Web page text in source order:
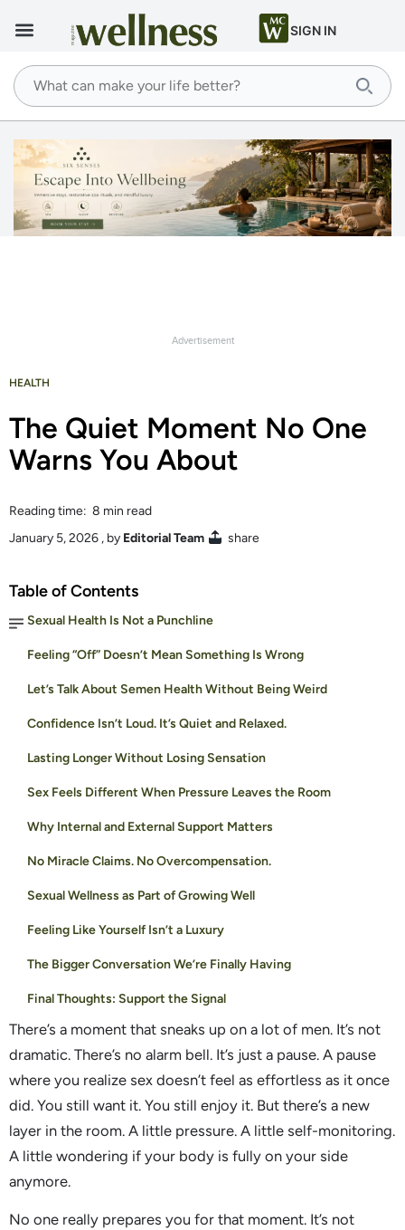
SIGN IN
HEALTH
The Quiet Moment No One
Warns You About
Reading time: 8 min read
January 5, 2026 , by Editorial Team share
Table of Contents
Sexual Health Is Not a Punchline
Feeling “Off” Doesn’t Mean Something Is Wrong
Let’s Talk About Semen Health Without Being Weird
Confidence Isn’t Loud. It’s Quiet and Relaxed.
Lasting Longer Without Losing Sensation
Sex Feels Different When Pressure Leaves the Room
Why Internal and External Support Matters
No Miracle Claims. No Overcompensation.
Sexual Wellness as Part of Growing Well
Feeling Like Yourself Isn’t a Luxury
The Bigger Conversation We’re Finally Having
Final Thoughts: Support the Signal
There’s a moment that sneaks up on a lot of men. It’s not
dramatic. There’s no alarm bell. It’s just a pause. A pause
where you realize sex doesn’t feel as effortless as it once
did. You still want it. You still enjoy it. But there’s a new
layer in the room. A little pressure. A little self-monitoring.
A little wondering if your body is fully on your side
anymore.
No one really prepares you for that moment. It’s not
Advertisement